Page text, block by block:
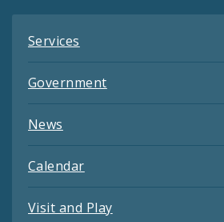
Services
Government
News
Calendar
Visit and Play